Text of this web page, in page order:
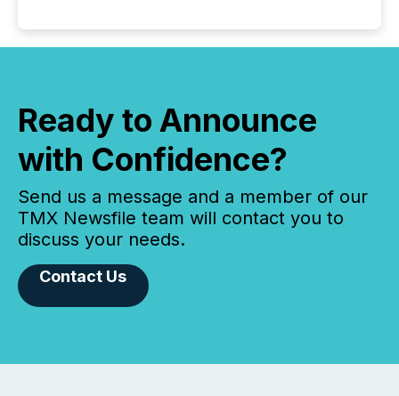
Ready to Announce
with Confidence?
Send us a message and a member of our
TMX Newsfile team will contact you to
discuss your needs.
Contact Us